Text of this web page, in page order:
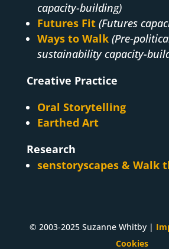
capacity-building)
Futures Fit (Futures
Ways to Walk (Pre-
sustainability capacity-
Creative Practice
Oral Storytelling
Earthed Art
Research
senstoryscapes & Walk
© 2003-2025 Suzanne Whitby |
Cookies